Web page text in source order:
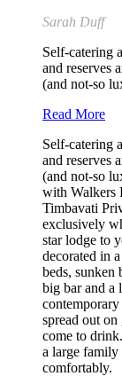
Sarah Duff
Self-catering
and reserves
(and not-so
Read More
Self-catering
and reserves
(and not-so
with Walkers
Timbavati
exclusively
star lodge to
decorated in
beds, sunken
big bar and a
spread out
come to
a large family
comfortably.